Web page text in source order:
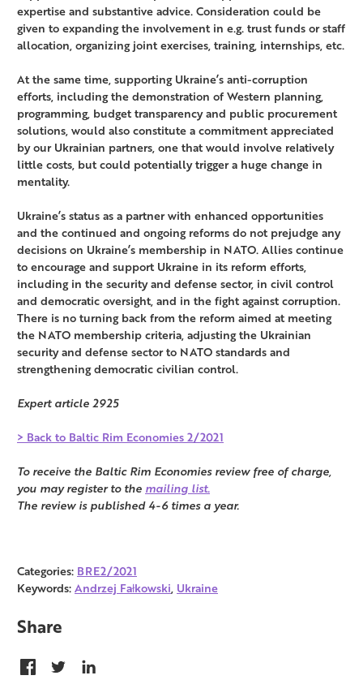
expertise and substantive advice. Consideration could be
given to expanding the involvement in e.g. trust funds or staff
allocation, organizing joint exercises, training, internships, etc.
At the same time, supporting Ukraine’s anti-corruption
efforts, including the demonstration of Western planning,
programming, budget transparency and public procurement
solutions, would also constitute a commitment appreciated
by our Ukrainian partners, one that would involve relatively
little costs, but could potentially trigger a huge change in
mentality.
Ukraine’s status as a partner with enhanced opportunities
and the continued and ongoing reforms do not prejudge any
decisions on Ukraine’s membership in NATO. Allies continue
to encourage and support Ukraine in its reform efforts,
including in the security and defense sector, in civil control
and democratic oversight, and in the fight against corruption.
There is no turning back from the reform aimed at meeting
the NATO membership criteria, adjusting the Ukrainian
security and defense sector to NATO standards and
strengthening democratic civilian control.
Expert article 2925
> Back to Baltic Rim Economies 2/2021
To receive the Baltic Rim Economies review free of charge,
you may register to the mailing list.
The review is published 4-6 times a year.
Categories: BRE2/2021
Keywords:Andrzej Fałkowski, Ukraine
Share